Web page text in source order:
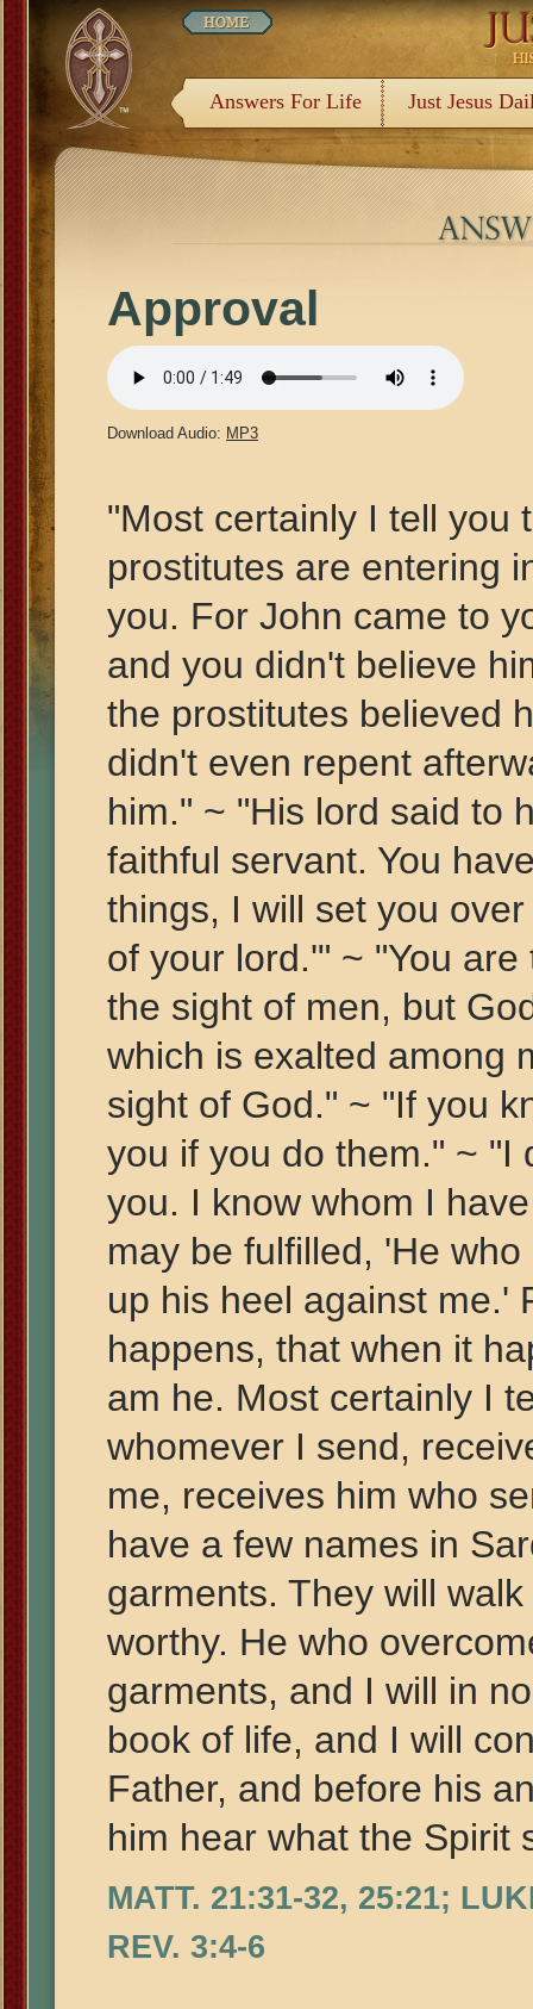
Just Jesus
Answers For Life
Approval
Download Audio: MP3
"Most certainly I tell you
prostitutes are entering
you. For John came to
and you didn't believe
the prostitutes believed
didn't even repent
him." ~ "His lord said to
faithful servant. You
things, I will set you
of your lord.'" ~ "You
the sight of men, but
which is exalted among
sight of God." ~ "If you
you if you do them." ~ "I
you. I know whom I
may be fulfilled, 'He
up his heel against me.'
happens, that when it
am he. Most certainly I
whomever I send,
me, receives him who
have a few names in
garments. They will
worthy. He who
garments, and I will in
book of life, and I will
Father, and before his
him hear what the Spirit
MATT. 21:31-32, 25:21;
REV. 3:4-6